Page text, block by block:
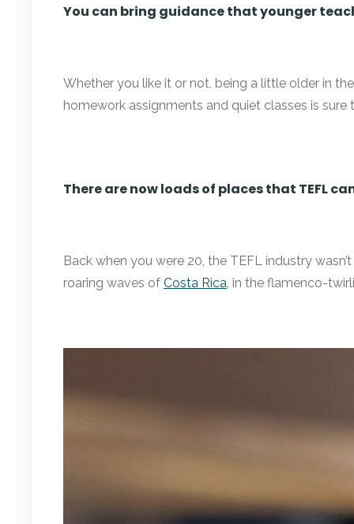
You can bring guidance that younger
Whether you like it or not, being a little older in
homework assignments and quiet classes is sure
There are now loads of places that TEFL
Back when you were 20, the TEFL industry
roaring waves of Costa Rica, in the flamenco-